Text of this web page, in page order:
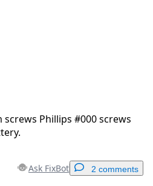
screws Phillips #000 screws
Ask FixBot 2 comments